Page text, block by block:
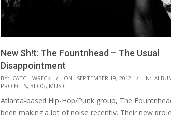
New Sh!t: The Fountnhead – The Usual
Disappointment
2012-
09-
19
BY: CATCH WRECK ON: SEPTEMBER 19, 2012 IN:
PROJECTS, BLOG, MUSIC
Atlanta-based Hip-Hop/Punk group, The
been making a lot of noise recently. Their new